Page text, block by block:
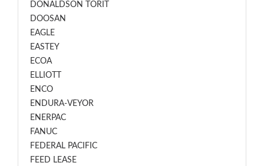
DONALDSON TORIT
DOOSAN
EAGLE
EASTEY
ECOA
ELLIOTT
ENCO
ENDURA-VEYOR
ENERPAC
FANUC
FEDERAL PACIFIC
FEED LEASE